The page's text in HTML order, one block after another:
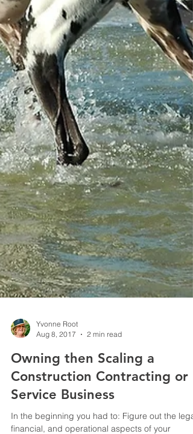
Aug 8, 2017
2 min read
Owning then Scaling a
Construction Contracting or
Service Business